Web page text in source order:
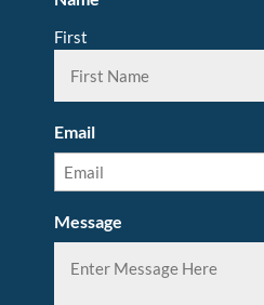
First
Email
Message